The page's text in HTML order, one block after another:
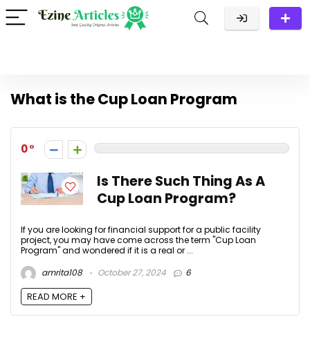
What is the Cup Loan Program
0
Is There Such Thing As A
Cup Loan Program?
If you are looking for financial support for a public facility
project, you may have come across the term "Cup Loan
Program" and wondered if it is a real or ...
amrita108
October 27, 2024 6
READ MORE +